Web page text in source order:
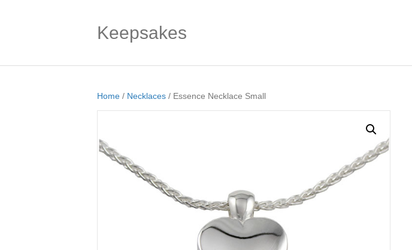
Keepsakes
Home / Necklaces / Essence Necklace Small